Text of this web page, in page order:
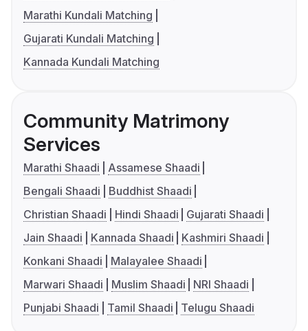
Marathi Kundali Matching
Gujarati Kundali Matching
Kannada Kundali Matching
Community Matrimony
Services
Marathi Shaadi
Assamese Shaadi
Bengali Shaadi
Buddhist Shaadi
Christian Shaadi
Hindi Shaadi
Gujarati Shaadi
Jain Shaadi
Kannada Shaadi
Kashmiri Shaadi
Konkani Shaadi
Malayalee Shaadi
Marwari Shaadi
Muslim Shaadi
NRI Shaadi
Punjabi Shaadi
Tamil Shaadi Telugu Shaadi